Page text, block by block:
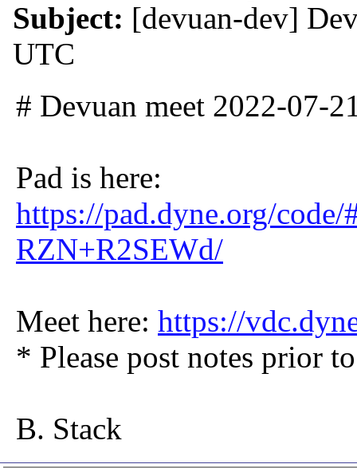
Subject: [devuan-dev]
UTC
# Devuan meet 2022-07-
Pad is here:
https://pad.dyne.org/
RZN+R2SEWd/
Meet here: https://
* Please post notes prior
B. Stack